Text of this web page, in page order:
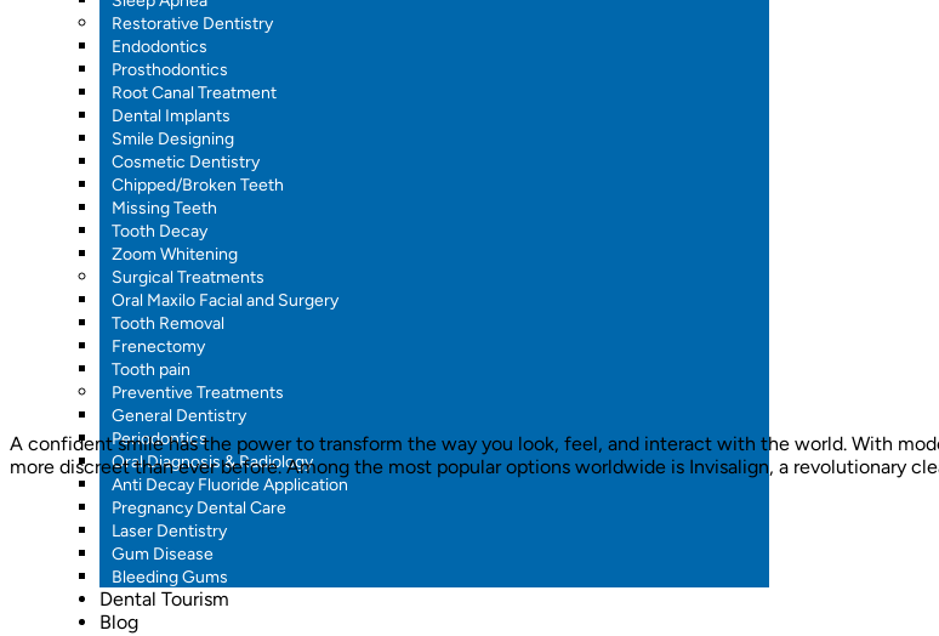
Restorative Dentistry
Endodontics
Prosthodontics
Root Canal Treatment
Dental Implants
Smile Designing
Cosmetic Dentistry
Chipped/Broken Teeth
Missing Teeth
Tooth Decay
Zoom Whitening
Surgical Treatments
Oral Maxilo Facial and Surgery
Tooth Removal
Frenectomy
Tooth pain
Preventive Treatments
General Dentistry
Periodontics
Oral Diagnosis & Radiology
Anti Decay Fluoride Application
Pregnancy Dental Care
Laser Dentistry
Gum Disease
Bleeding Gums
Dental Tourism
Blog
A confident smile has the power to transform the way you look, feel, and interact with the world. With
more discreet than ever before. Among the most popular options worldwide is Invisalign, a revolutionary